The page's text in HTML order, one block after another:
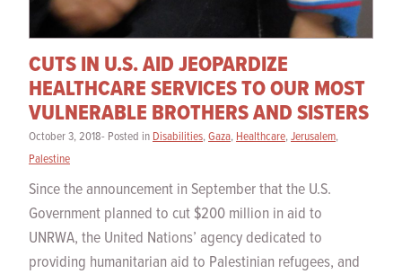
CUTS IN U.S. AID JEOPARDIZE
HEALTHCARE SERVICES TO OUR MOST
VULNERABLE BROTHERS AND SISTERS
October 3, 2018- Posted in Disabilities,Gaza, Healthcare,Jerusalem,
Palestine
Since the announcement in September that the U.S.
Government planned to cut $200 million in aid to
UNRWA, the United Nations’ agency dedicated to
providing humanitarian aid to Palestinian refugees, and